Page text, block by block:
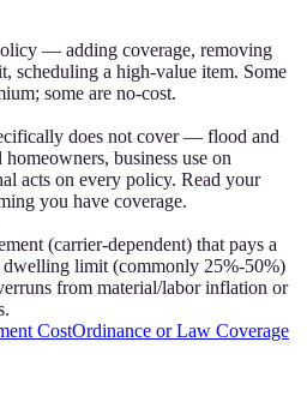
— adding coverage, removing
scheduling a high-value item. Some
some are no-cost.
does not cover — flood and
business use on
acts on every policy. Read your
you have coverage.
(carrier-dependent) that pays a
dwelling limit (commonly 25%-50%)
from material/labor inflation or
CostOrdinance or Law Coverage